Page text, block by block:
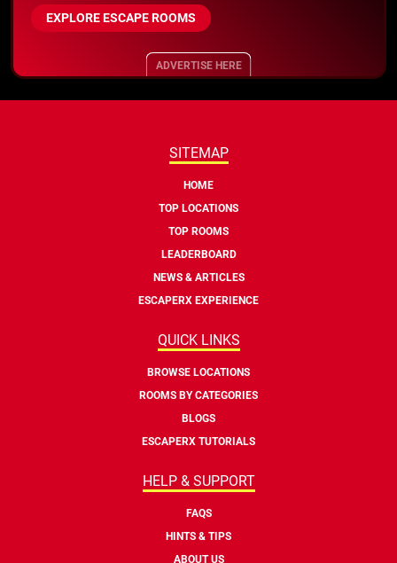
EXPLORE ESCAPE ROOMS
ADVERTISE HERE
SITEMAP
HOME
TOP LOCATIONS
TOP ROOMS
LEADERBOARD
NEWS & ARTICLES
ESCAPERX EXPERIENCE
QUICK LINKS
BROWSE LOCATIONS
ROOMS BY CATEGORIES
BLOGS
ESCAPERX TUTORIALS
HELP & SUPPORT
FAQS
HINTS & TIPS
ABOUT US